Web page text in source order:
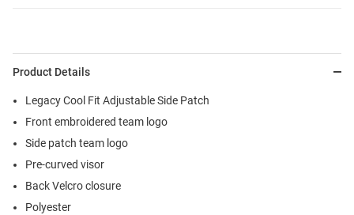
Product Details
Legacy Cool Fit Adjustable Side Patch
Front embroidered team logo
Side patch team logo
Pre-curved visor
Back Velcro closure
Polyester